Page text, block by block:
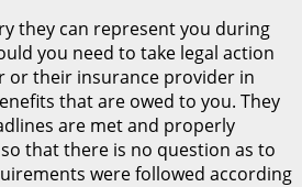
they can represent you during
you need to take legal action
or their insurance provider in
that are owed to you. They
are met and properly
that there is no question as to
were followed according